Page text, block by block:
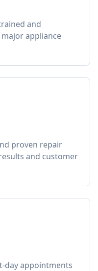
and
appliance
proven repair
and customer
day appointments